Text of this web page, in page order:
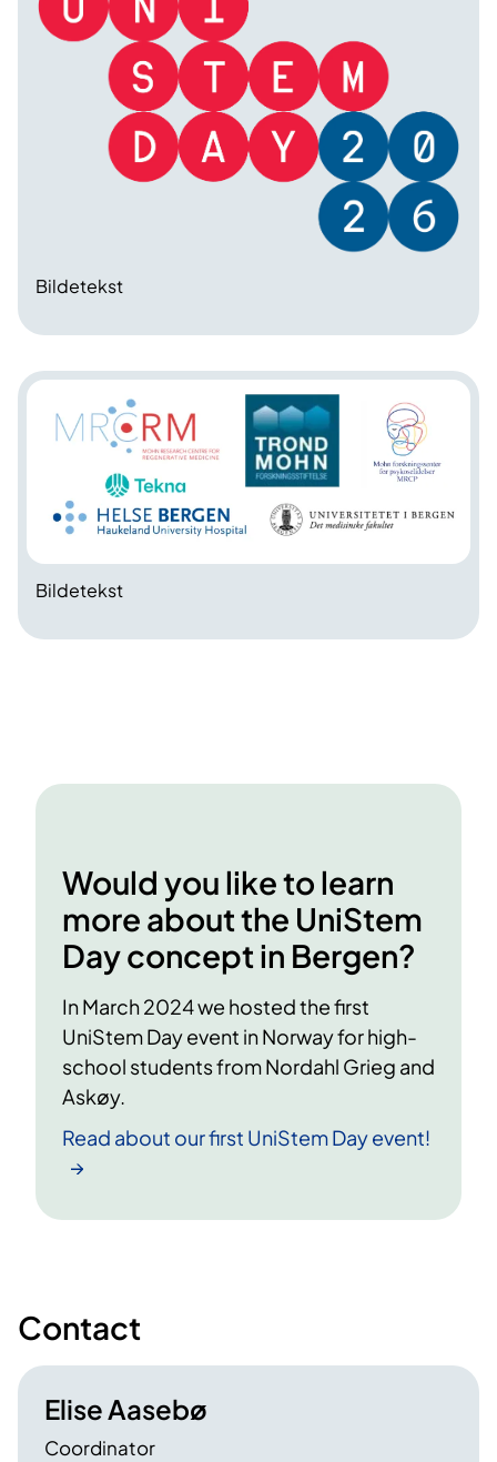
Bildetekst
Bildetekst
Would you like to learn
more about the UniStem
Day concept in Bergen?
In March 2024 we hosted the first
UniStem Day event in Norway for high-
school students from Nordahl Grieg and
Askøy.
Read about our first UniStem Day event!
Contact
Elise Aasebø
Coordinator